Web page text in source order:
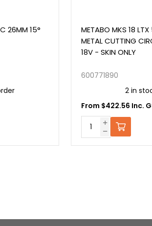
METABO MKS 18 LTX 58
METAL CUTTING CIRCULAR SAW
18V - SKIN ONLY
From $422.56 Inc. GST